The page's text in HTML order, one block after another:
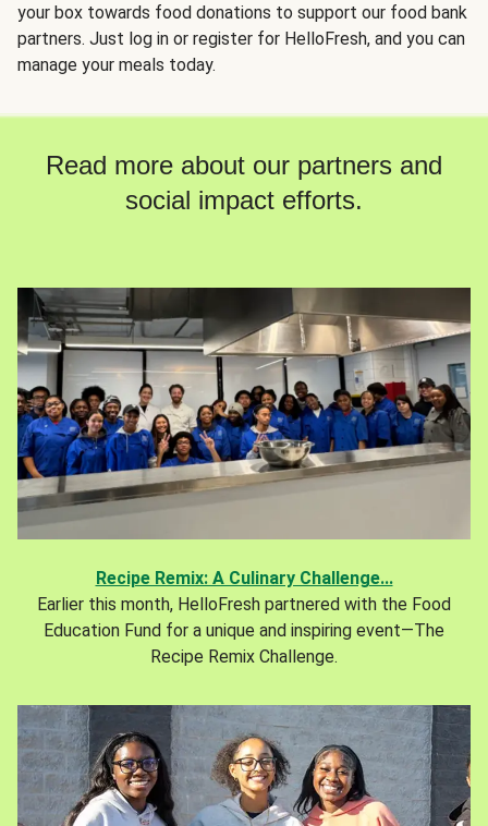
your box towards food donations to support our food bank
partners. Just log in or register for HelloFresh, and you can
manage your meals today.
Read more about our partners and
social impact efforts.
Recipe Remix: A Culinary Challenge...
Earlier this month, HelloFresh partnered with the Food
Education Fund for a unique and inspiring event—The
Recipe Remix Challenge.